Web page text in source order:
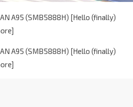
A95 (SMB5888H) [Hello (finally)
A95 (SMB5888H) [Hello (finally)